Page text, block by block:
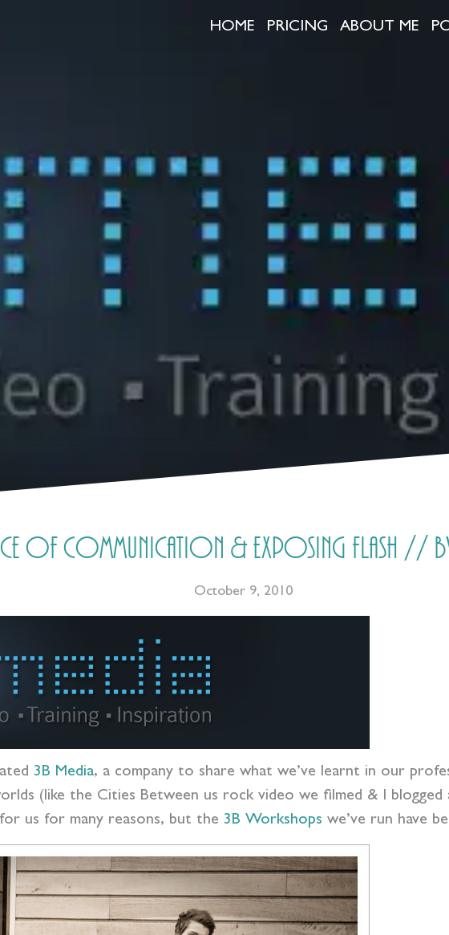
HOME PRICING ABOUT ME
of communication & exposing flash //
October 9, 2010
3B Media, a company to share what we’ve learnt in our
(like the Cities Between us rock video we filmed & I
us for many reasons, but the 3B Workshops we’ve run have